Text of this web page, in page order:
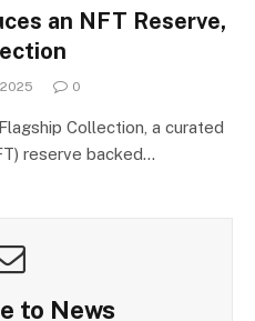
an NFT Reserve,
0
Collection, a curated
reserve backed…
to News